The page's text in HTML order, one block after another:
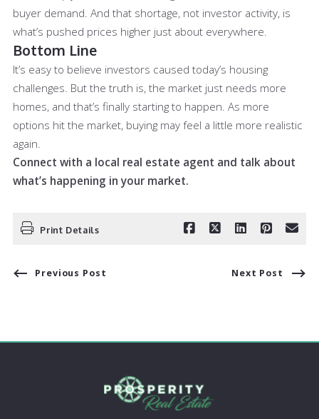
buyer demand. And that shortage, not investor activity, is
what’s pushed prices higher just about everywhere.
Bottom Line
It’s easy to believe investors caused today’s housing
challenges. But the truth is, the market just needs more
homes, and that’s finally starting to happen. As more
options hit the market, buying may feel a little more realistic
again.
Connect with a local real estate agent and talk about
what’s happening in your market.
Print Details
Previous Post Next Post